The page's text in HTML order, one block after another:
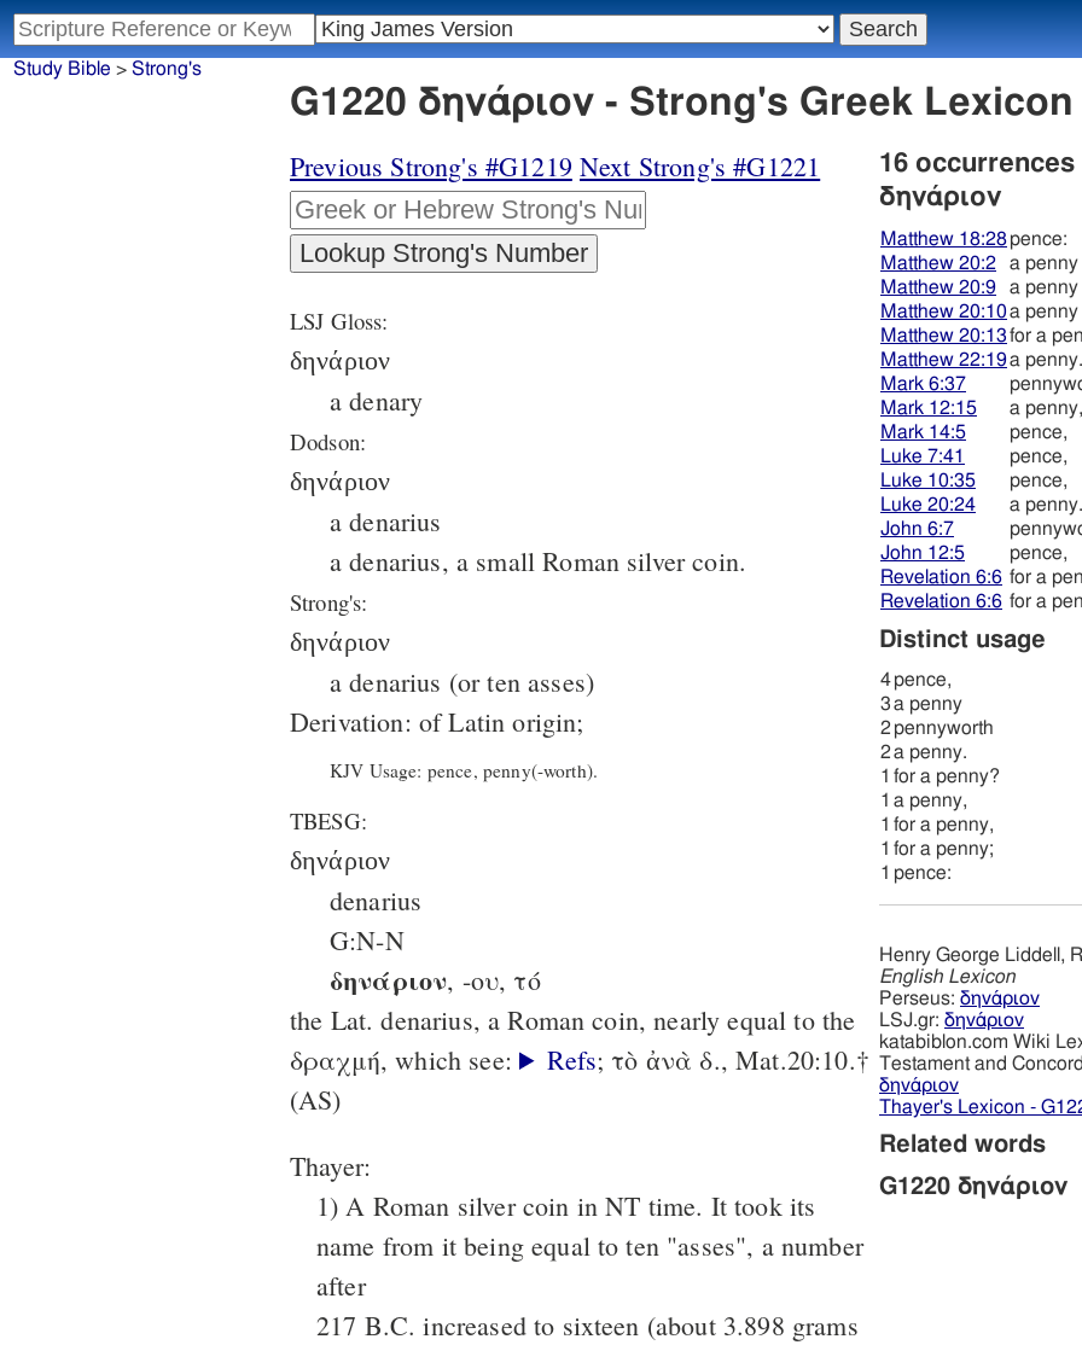
Study Bible > Strong's
G1220 δηνάριον - Strong's Greek
Previous Strong's #G1219 Next Strong's #G1221
LSJ Gloss:
δηνάριον
a denary
Dodson:
δηνάριον
a denarius
a denarius, a small Roman silver coin.
Strong's:
δηνάριον
a denarius (or ten asses)
Derivation: of Latin origin;
KJV Usage: pence, penny(-worth).
TBESG:
δηνάριον
denarius
G:N-N
δηνάριον, -ου, τό
the Lat. denarius, a Roman coin, nearly equal to the
δραχμή, which see:
Refs; τὸ ἀνὰ δ., Mat.20:10.†
(AS)
Thayer:
1) A Roman silver coin in NT time. It took its
name from it being equal to ten "asses", a number
after
217 B.C. increased to sixteen (about 3.898 grams
16
δηνάριον
Matthew 18:28pence:
Matthew 20:2
a penny
Matthew 20:9
a penny
Matthew 20:10a penny
Matthew 20:13for a
Matthew 22:19a penny.
Mark 6:37
Mark 12:15
a penny,
Mark 14:5
pence,
Luke 7:41
pence,
Luke 10:35
pence,
Luke 20:24
a penny.
John 6:7
John 12:5
pence,
Revelation 6:6 for a
Revelation 6:6 for a
Distinct usage
4pence,
3a penny
2pennyworth
2a penny.
1 for a penny?
1 a penny,
1 for a penny,
1 for a penny;
1 pence:
Henry George Liddell,
English Lexicon
Perseus: δηνάριον
LSJ.gr: δηνάριον
katabiblon.com Wiki
Testament and
δηνάριον
Thayer's Lexicon -
Related words
G1220 δηνάριον